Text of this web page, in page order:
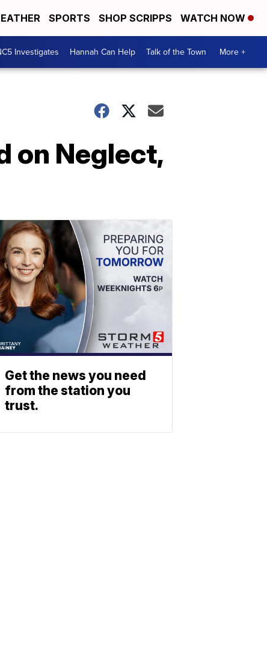
SPORTS SHOP SCRIPPS WATCH NOW
Investigates Hannah Can Help Talk of the Town More +
on Neglect,
Get the news you need
from the station you
trust.